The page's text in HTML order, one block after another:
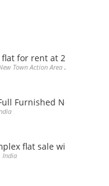
for rent at 21k pm
Town Action Area 2D Near
Furnished Newtown
flat sale with car
India